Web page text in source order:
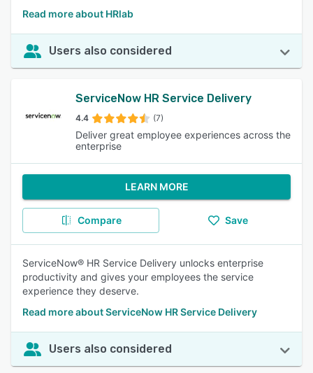
Read more about HRlab
Users also considered
ServiceNow HR Service Delivery
4.4 (7)
Deliver great employee experiences across the
enterprise
LEARN MORE
Compare Save
ServiceNow® HR Service Delivery unlocks enterprise
productivity and gives your employees the service
experience they deserve.
Read more about ServiceNow HR Service Delivery
Users also considered